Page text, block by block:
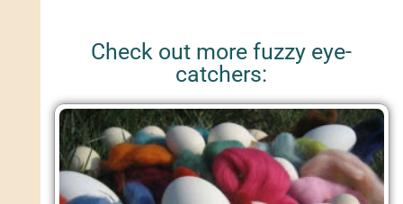
Check out more fuzzy eye-
catchers: